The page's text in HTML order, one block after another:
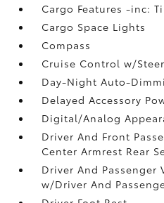
Cargo Features -inc:
Cargo Space Lights
Compass
Cruise Control w/
Day-Night Auto-
Delayed Accessory
Digital/Analog
Driver And Front
Center Armrest Rear
Driver And Passenger
w/Driver And